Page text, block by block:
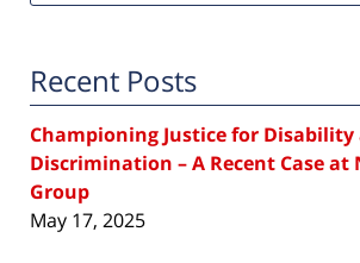
Recent Posts
Championing Justice for Disability
Discrimination – A Recent Case at
Group
May 17, 2025